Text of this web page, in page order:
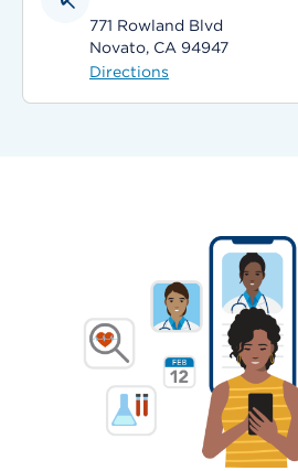
771 Rowland Blvd
Novato, CA 94947
Directions